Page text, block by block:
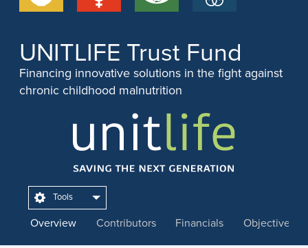
UNITLIFE Trust Fund
Financing innovative solutions in the fight against
chronic childhood malnutrition
Overview Contributors Financials Objectives
Tools